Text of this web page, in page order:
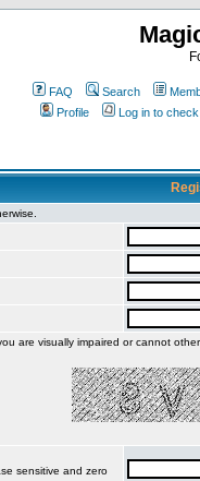
FAQ Search
Profile
Log in to
are visually impaired or cannot
sensitive and zero